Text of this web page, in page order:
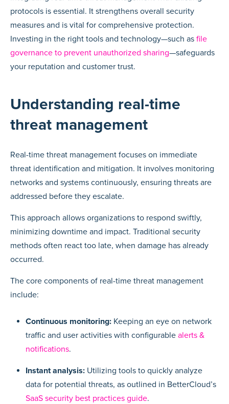
protocols is essential. It strengthens overall security
measures and is vital for comprehensive protection.
Investing in the right tools and technology—such as file
governance to prevent unauthorized sharing—safeguards
your reputation and customer trust.
Understanding real-time
threat management
Real-time threat management focuses on immediate
threat identification and mitigation. It involves monitoring
networks and systems continuously, ensuring threats are
addressed before they escalate.
This approach allows organizations to respond swiftly,
minimizing downtime and impact. Traditional security
methods often react too late, when damage has already
occurred.
The core components of real-time threat management
include:
Continuous monitoring: Keeping an eye on network
traffic and user activities with configurable alerts &
notifications.
Instant analysis: Utilizing tools to quickly analyze
data for potential threats, as outlined in BetterCloud’s
SaaS security best practices guide.